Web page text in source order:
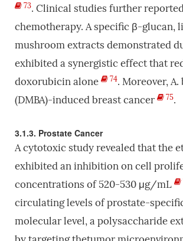
73. Clinical studies further
chemotherapy. A specific β-glucan,
mushroom extracts demonstrated
exhibited a synergistic effect that
doxorubicin alone
74. Moreover,
(DMBA)-induced breast cancer
75.
3.1.3. Prostate Cancer
A cytotoxic study revealed that the
exhibited an inhibition on cell
concentrations of 520-530 μg/mL
circulating levels of prostate-
molecular level, a polysaccharide